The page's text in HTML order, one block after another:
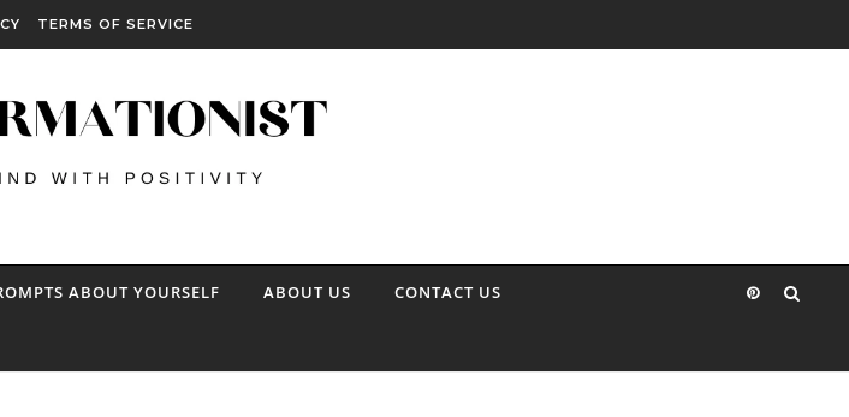
TERMS OF SERVICE
ABOUT YOURSELF ABOUT US CONTACT US